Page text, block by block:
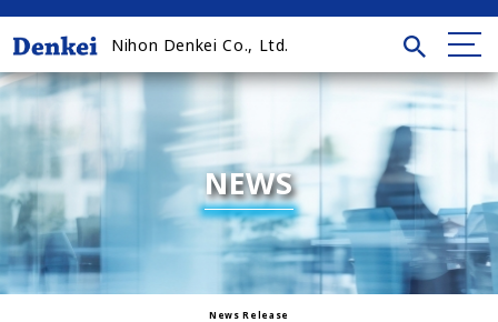
Nihon Denkei Co., Ltd.
NEWS
News Release